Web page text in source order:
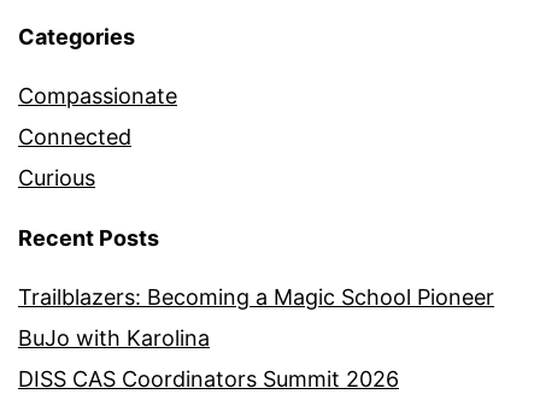
Categories
Compassionate
Connected
Curious
Recent Posts
Trailblazers: Becoming a Magic School Pioneer
BuJo with Karolina
DISS CAS Coordinators Summit 2026